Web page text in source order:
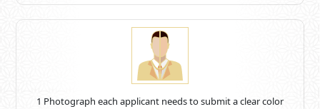
1 Photograph each applicant needs to submit a clear color